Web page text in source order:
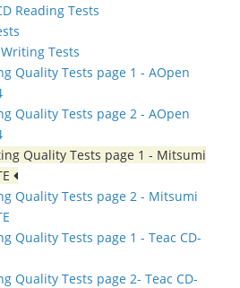
Reading Tests
Writing Tests
Quality Tests page 1 - AOpen
Quality Tests page 2 - AOpen
Quality Tests page 1 - Mitsumi
Quality Tests page 2 - Mitsumi
Quality Tests page 1 - Teac CD-
Quality Tests page 2- Teac CD-